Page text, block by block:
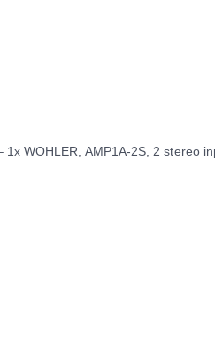
WOHLER, AMP1A-2S, 2 stereo